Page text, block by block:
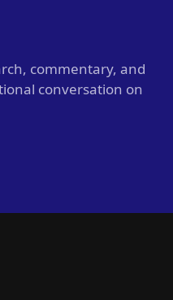
commentary, and
conversation on